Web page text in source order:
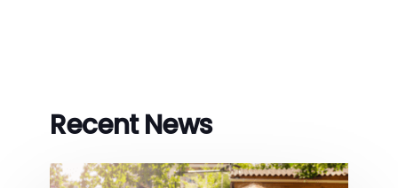
Recent News